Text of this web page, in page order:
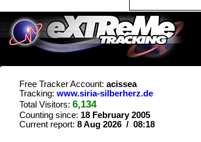
Free Tracker Account: acissea
Tracking: www.siria-silberherz.de
Total Visitors: 6,134
Counting since: 18 February 2005
Current report: 8 Aug 2026 / 08:18